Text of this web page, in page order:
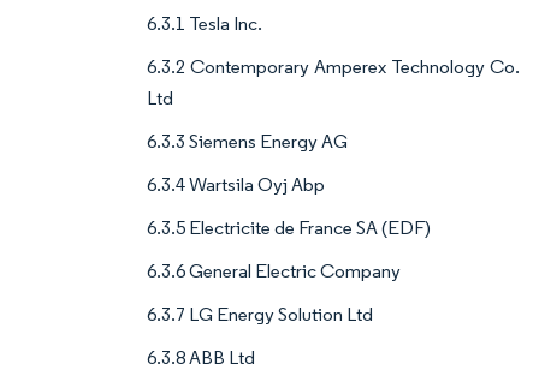
6.3.1 Tesla Inc.
6.3.2 Contemporary Amperex Technology Co.
Ltd
6.3.3 Siemens Energy AG
6.3.4 Wartsila Oyj Abp
6.3.5 Electricite de France SA (EDF)
6.3.6 General Electric Company
6.3.7 LG Energy Solution Ltd
6.3.8 ABB Ltd